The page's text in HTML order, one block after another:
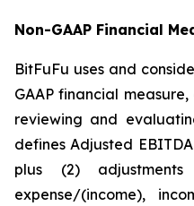
Non-GAAP Financial
BitFuFu uses and
GAAP financial
reviewing and
defines Adjusted
plus (2)
expense/(income),